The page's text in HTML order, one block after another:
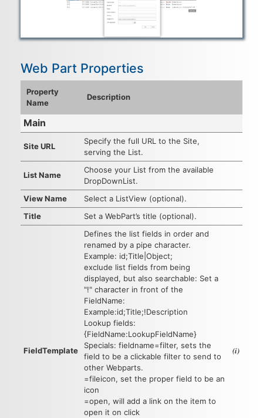
Web Part Properties
Property
Name
Description
Main
Site URL
Specify the full URL to the Site,
serving the List.
List Name
Choose your List from the available
DropDownList.
View Name
Select a ListView (optional).
Title
Set a WebPart’s title (optional).
FieldTemplate
Defines the list fields in order and
renamed by a pipe character.
Example: id;Title|Object;
exclude list fields from being
displayed, but also searchable: Set a
"!" character in front of the
FieldName:
Example:id;Title;!Description
Lookup fields:
{FieldName:LookupFieldName}
Specials: fieldname=filter, sets the
field to be a clickable filter to send to
other Webparts.
=fileicon, set the proper field to be an
icon
=open, will add a link on the item to
open it on click
(i)